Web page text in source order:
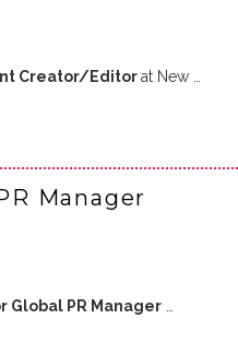
Creator/Editorat New …
Manager
Global PR Manager